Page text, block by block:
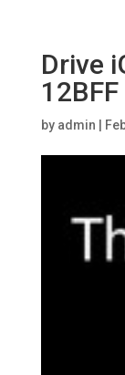
Drive
12BFF
by admin